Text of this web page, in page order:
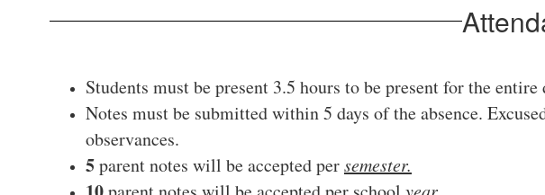
Students must be present 3.5 hours to be present for the entire
Notes must be submitted within 5 days of the absence.
observances.
5parent notes will be accepted persemester.